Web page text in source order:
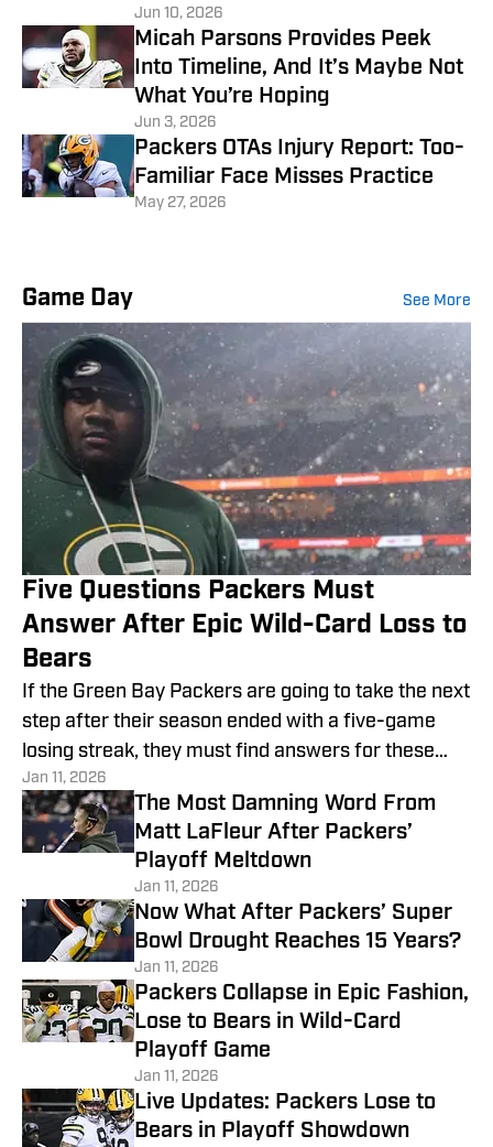
Jun 10, 2026
Micah Parsons Provides Peek
Into Timeline, And It’s Maybe Not
What You’re Hoping
Jun 3, 2026
Packers OTAs Injury Report: Too-
Familiar Face Misses Practice
May 27, 2026
Game Day See More
Five Questions Packers Must
Answer After Epic Wild-Card Loss to
Bears
If the Green Bay Packers are going to take the next
step after their season ended with a five-game
losing streak, they must find answers for these
five questions.
Jan 11, 2026
The Most Damning Word From
Matt LaFleur After Packers’
Playoff Meltdown
Jan 11, 2026
Now What After Packers’ Super
Bowl Drought Reaches 15 Years?
Jan 11, 2026
Packers Collapse in Epic Fashion,
Lose to Bears in Wild-Card
Playoff Game
Jan 11, 2026
Live Updates: Packers Lose to
Bears in Playoff Showdown